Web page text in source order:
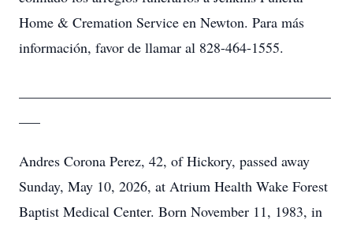
Home & Cremation Service en Newton. Para más
información, favor de llamar al 828-464-1555.
Andres Corona Perez, 42, of Hickory, passed away
Sunday, May 10, 2026, at Atrium Health Wake Forest
Baptist Medical Center. Born November 11, 1983, in